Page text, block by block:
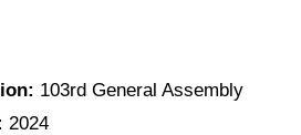
103rd General Assembly
2024